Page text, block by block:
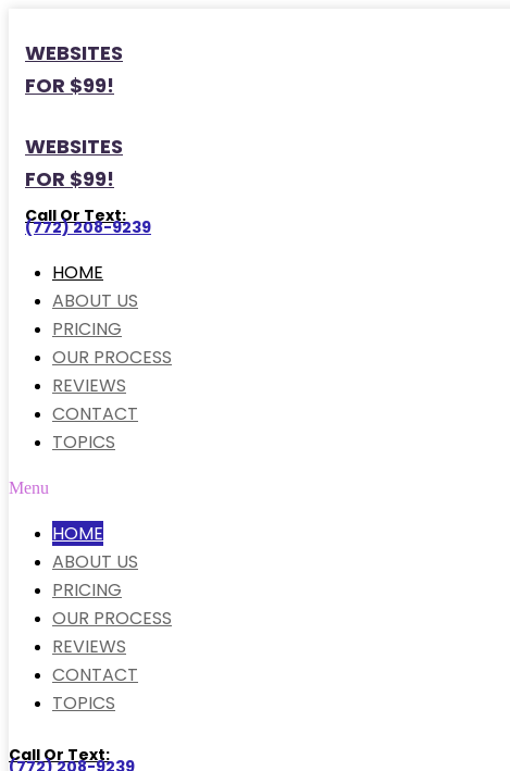
WEBSITES
FOR $99!
WEBSITES
FOR $99!
Call Or Text:
(772) 208-9239
HOME
ABOUT US
PRICING
OUR PROCESS
REVIEWS
CONTACT
TOPICS
Menu
HOME
ABOUT US
PRICING
OUR PROCESS
REVIEWS
CONTACT
TOPICS
Call Or Text:
(772) 208-9239